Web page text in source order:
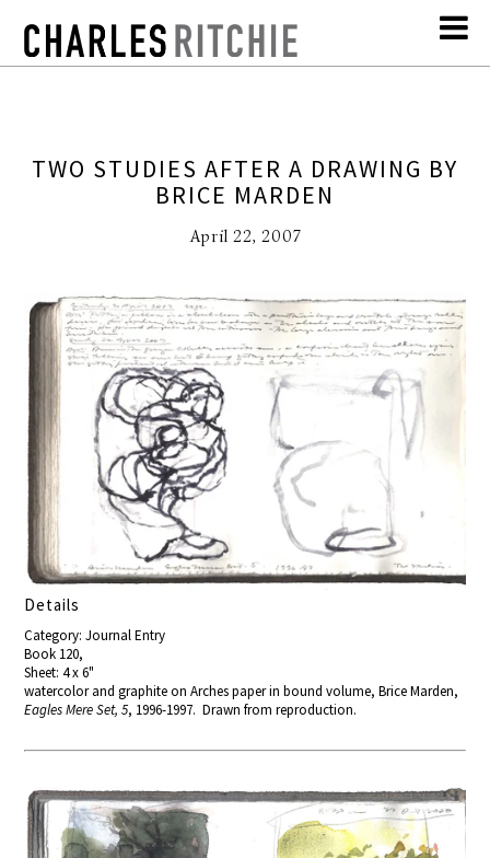
TWO STUDIES AFTER A DRAWING BY
BRICE MARDEN
April 22, 2007
Details
Category: Journal Entry
Book 120,
Sheet: 4 x 6"
watercolor and graphite on Arches paper in bound volume, Brice Marden,
Eagles Mere Set, 5, 1996-1997. Drawn from reproduction.